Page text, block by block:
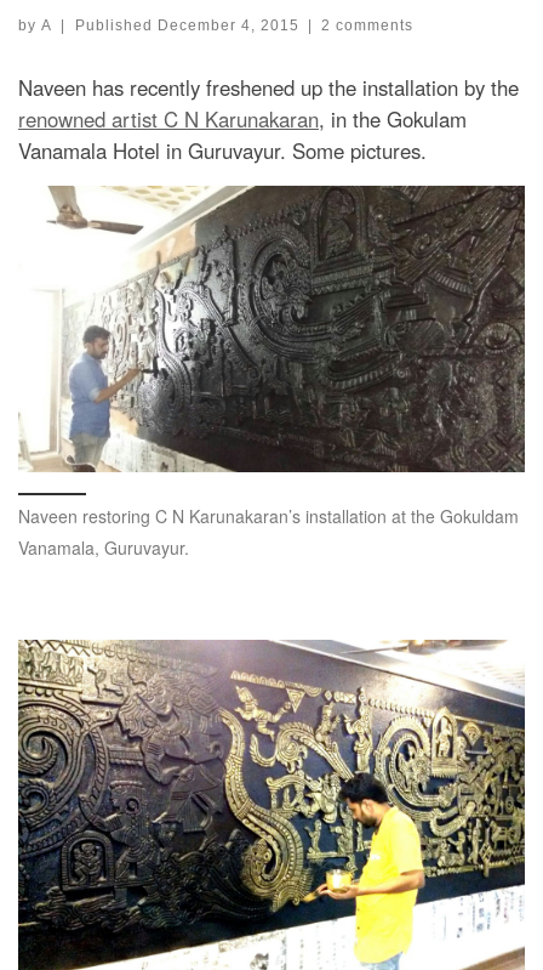
by A Published December 4, 2015 2 comments
Naveen has recently freshened up the installation by the
renowned artist C N Karunakaran, in the Gokulam
Vanamala Hotel in Guruvayur. Some pictures.
Naveen restoring C N Karunakaran’s installation at the Gokuldam
Vanamala, Guruvayur.